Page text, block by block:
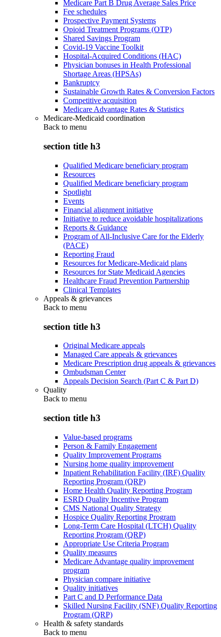
Medicare Part B Drug Average Sales Price
Fee schedules
Prospective Payment Systems
Opioid Treatment Programs (OTP)
Shared Savings Program
Covid-19 Vaccine Toolkit
Hospital-Acquired Conditions (HAC)
Physician bonuses in Health Professional
Shortage Areas (HPSAs)
Bankruptcy
Sustainable Growth Rates & Conversion Factors
Competitive acquisition
Medicare Advantage Rates & Statistics
Medicare-Medicaid coordination
Back to menu
section title h3
Qualified Medicare beneficiary program
Resources
Qualified Medicare beneficiary program
Spotlight
Events
Financial alignment initiative
Initiative to reduce avoidable hospitalizations
Reports & Guidance
Program of All-Inclusive Care for the Elderly
(PACE)
Reporting Fraud
Resources for Medicare-Medicaid plans
Resources for State Medicaid Agencies
Healthcare Fraud Prevention Partnership
Clinical Templates
Appeals & grievances
Back to menu
section title h3
Original Medicare appeals
Managed Care appeals & grievances
Medicare Prescription drug appeals & grievances
Ombudsman Center
Appeals Decision Search (Part C & Part D)
Quality
Back to menu
section title h3
Value-based programs
Person & Family Engagement
Quality Improvement Programs
Nursing home quality improvement
Inpatient Rehabilitation Facility (IRF) Quality
Reporting Program (QRP)
Home Health Quality Reporting Program
ESRD Quality Incentive Program
CMS National Quality Strategy
Hospice Quality Reporting Program
Long-Term Care Hospital (LTCH) Quality
Reporting Program (QRP)
Appropriate Use Criteria Program
Quality measures
Medicare Advantage quality improvement
program
Physician compare initiative
Quality initiatives
Part C and D Performance Data
Skilled Nursing Facility (SNF) Quality Reporting
Program (QRP)
Health & safety standards
Back to menu